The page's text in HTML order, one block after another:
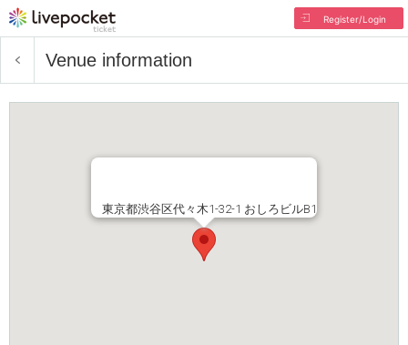
Register/Login
Venue information
東京都渋谷区代々木1-32-1 おしろビルB1